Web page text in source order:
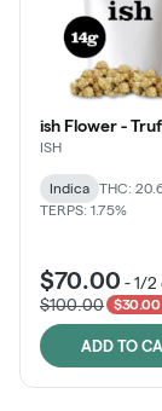
ish Flower -
ISH
Indica
THC:
TERPS: 1.75%
$70.00 -1/2
$100.00
ADD TO